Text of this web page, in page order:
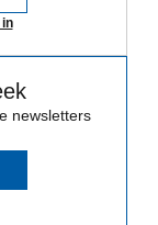
newsletters